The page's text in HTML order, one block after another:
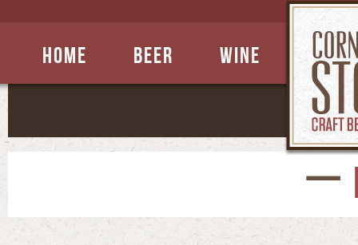
Home Beer Wine